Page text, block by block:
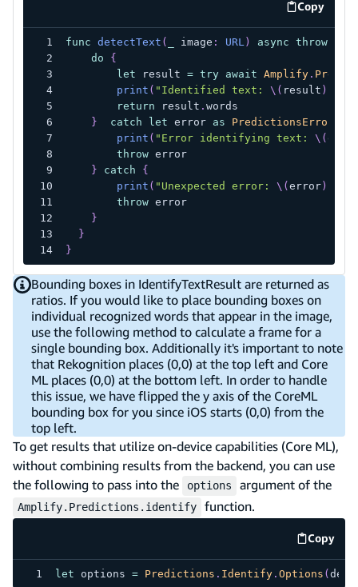
Copy
code
func detectText ( image : URL ) async throws
do
{
let result = try await Amplify.
print ( "Identified text: \( result )
return result . words
}
catch let error as PredictionsError
print ( "Error identifying text: \(
throw error
}
catch
{
print ( "Unexpected error: \( error)
throw error
}
}
}
Bounding boxes in IdentifyTextResult are returned as
ratios. If you would like to place bounding boxes on
individual recognized words that appear in the image,
use the following method to calculate a frame for a
single bounding box. Additionally it's important to note
that Rekognition places (0,0) at the top left and Core
ML places (0,0) at the bottom left. In order to handle
this issue, we have flipped the y axis of the CoreML
bounding box for you since iOS starts (0,0) from the
top left.
To get results that utilize on-device capabilities (Core ML),
without combining results from the backend, you can use
the following to pass into the
options argument of the
Amplify.Predictions.identify function.
Copy
code
let options = Predictions . Identify. Options (